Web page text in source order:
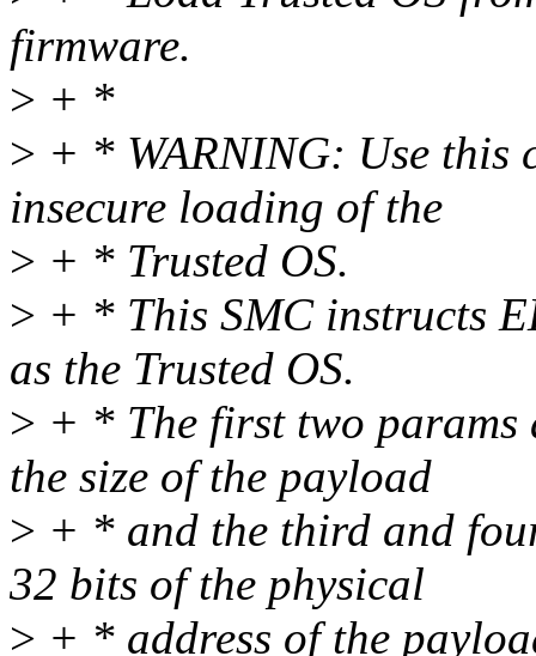
firmware.
> + *
> + * WARNING: Use this
insecure loading of the
> + * Trusted OS.
> + * This SMC instructs
as the Trusted OS.
> + * The first two params
the size of the payload
> + * and the third and
32 bits of the physical
> + * address of the